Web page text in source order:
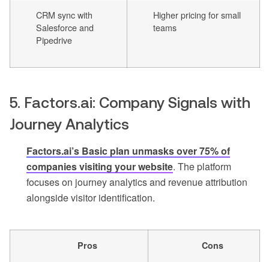
CRM sync with
Salesforce and
Pipedrive
Higher pricing for small
teams
5. Factors.ai: Company Signals with
Journey Analytics
Factors.ai’s Basic plan unmasks over 75% of
companies visiting your website. The platform
focuses on journey analytics and revenue attribution
alongside visitor identification.
Pros Cons